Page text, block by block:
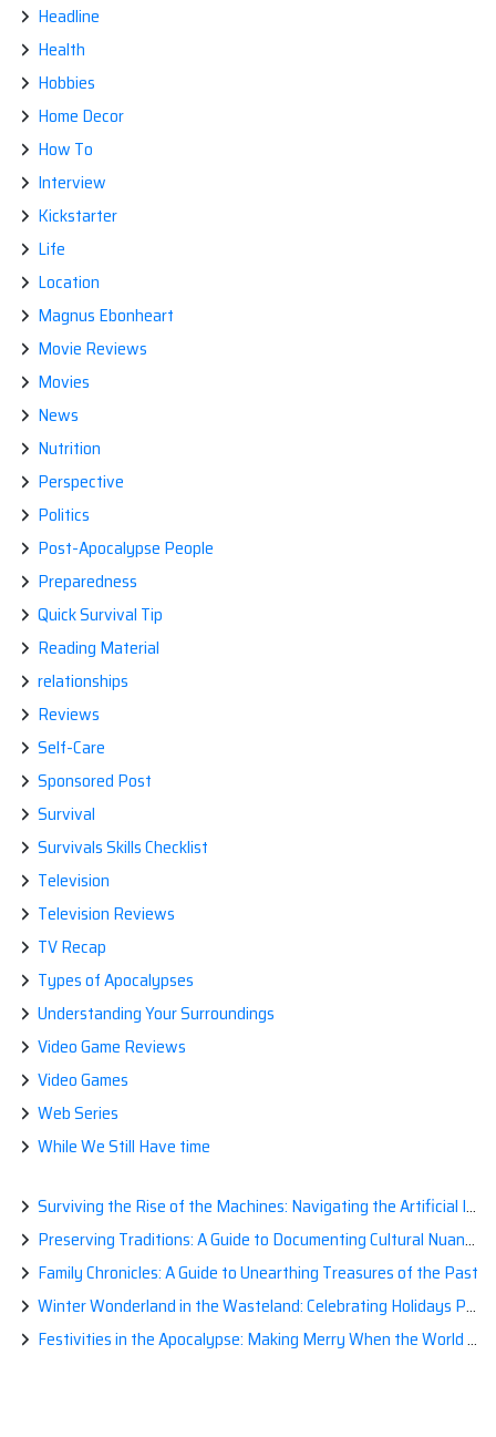
Headline
Health
Hobbies
Home Decor
How To
Interview
Kickstarter
Life
Location
Magnus Ebonheart
Movie Reviews
Movies
News
Nutrition
Perspective
Politics
Post-Apocalypse People
Preparedness
Quick Survival Tip
Reading Material
relationships
Reviews
Self-Care
Sponsored Post
Survival
Survivals Skills Checklist
Television
Television Reviews
TV Recap
Types of Apocalypses
Understanding Your Surroundings
Video Game Reviews
Video Games
Web Series
While We Still Have time
Surviving the Rise of the Machines: Navigating the Artificial Intelligence Apocalypse with Confidence
Preserving Traditions: A Guide to Documenting Cultural Nuances for Posterity
Family Chronicles: A Guide to Unearthing Treasures of the Past
Winter Wonderland in the Wasteland: Celebrating Holidays Post-Apocalypse
Festivities in the Apocalypse: Making Merry When the World is a Little Less Jolly